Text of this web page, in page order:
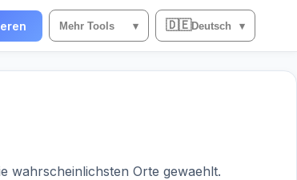
Mehr Tools ▾ 🇩🇪Deutsch ▾
wahrscheinlichsten Orte gewaehlt.